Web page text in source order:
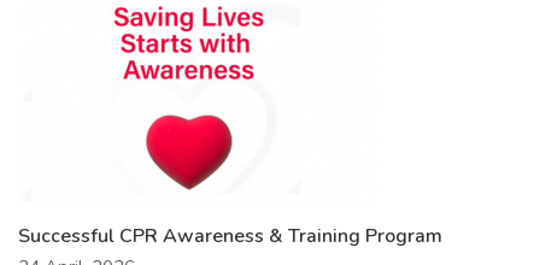
Successful CPR Awareness & Training Program